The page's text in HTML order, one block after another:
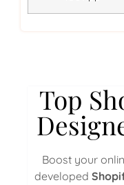
Top
Boost your
developed